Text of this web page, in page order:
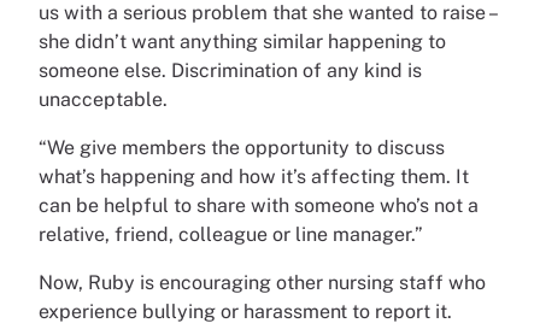
us with a serious problem that she wanted to raise –
she didn’t want anything similar happening to
someone else. Discrimination of any kind is
unacceptable.
“We give members the opportunity to discuss
what’s happening and how it’s affecting them. It
can be helpful to share with someone who’s not a
relative, friend, colleague or line manager.”
Now, Ruby is encouraging other nursing staff who
experience bullying or harassment to report it.